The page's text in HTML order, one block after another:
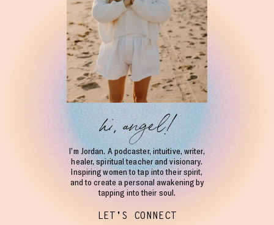
hi, angel!
I’m Jordan. A podcaster, intuitive, writer,
healer, spiritual teacher and visionary.
Inspiring women to tap into their spirit,
and to create a personal awakening by
tapping into their soul.
LET'S CONNECT